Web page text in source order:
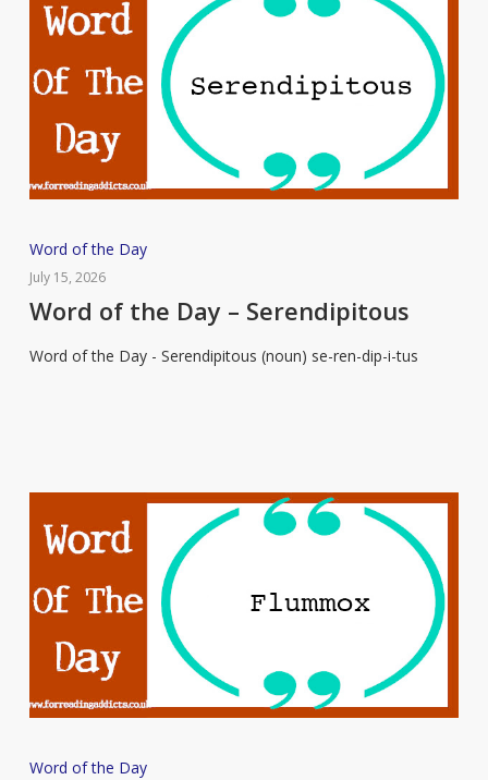
Word
of
the
–
Word of the Day
July 15, 2026
Word of the Day – Serendipitous
Word of the Day - Serendipitous (noun) se-ren-dip-i-tus
Word
Word of the Day